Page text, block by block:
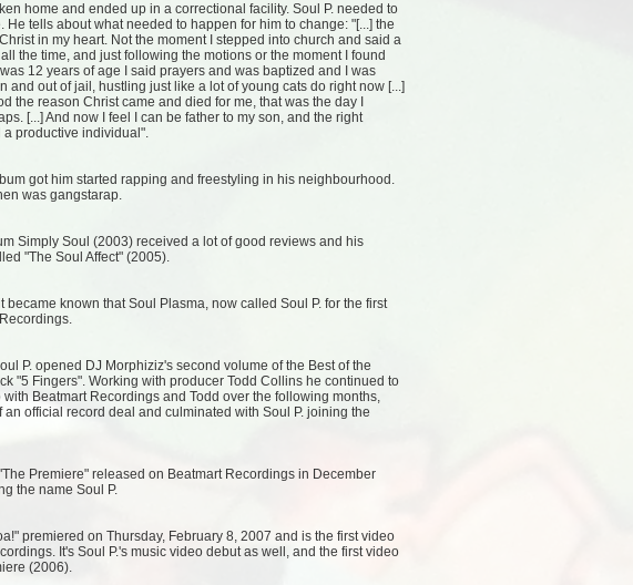
home and ended up in a correctional facility. Soul P. needed to
He tells about what needed to happen for him to change: "[...] the
in my heart. Not the moment I stepped into church and said a
the time, and just following the motions or the moment I found
12 years of age I said prayers and was baptized and I was
and out of jail, hustling just like a lot of young cats do right now [...]
the reason Christ came and died for me, that was the day I
[...] And now I feel I can be father to my son, and the right
a productive individual".
got him started rapping and freestyling in his neighbourhood.
was gangstarap.
Simply Soul (2003) received a lot of good reviews and his
"The Soul Affect" (2005).
became known that Soul Plasma, now called Soul P. for the first
P. opened DJ Morphiziz's second volume of the Best of the
"5 Fingers". Working with producer Todd Collins he continued to
Beatmart Recordings and Todd over the following months,
official record deal and culminated with Soul P. joining the
Premiere" released on Beatmart Recordings in December
the name Soul P.
premiered on Thursday, February 8, 2007 and is the first video
It's Soul P.'s music video debut as well, and the first video
(2006).